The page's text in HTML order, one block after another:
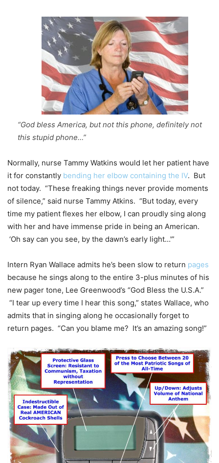
“God bless America, but not this phone, definitely not
this stupid phone…”
Normally, nurse Tammy Watkins would let her patient have
it for constantly bending her elbow containing the IV. But
not today. “These freaking things never provide moments
of silence,” said nurse Tammy Atkins. “But today, every
time my patient flexes her elbow, I can proudly sing along
with her and have immense pride in being an American.
‘Oh say can you see, by the dawn’s early light…'”
Intern Ryan Wallace admits he’s been slow to return pages
because he sings along to the entire 3-plus minutes of his
new pager tone, Lee Greenwood’s “God Bless the U.S.A.”
“I tear up every time I hear this song,” states Wallace, who
admits that in singing along he occasionally forget to
return pages. “Can you blame me? It’s an amazing song!”